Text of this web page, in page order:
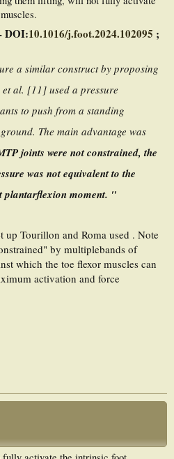
DOI:10.1016/j.foot.2024.102095 ;
a similar construct by proposing
al. [11] used a pressure
to push from a standing
The main advantage was
joints were not constrained, the
was not equivalent to the
plantarflexion moment. "
up Tourillon and Roma used . Note
by multiplebands of
which the toe flexor muscles can
activation and force